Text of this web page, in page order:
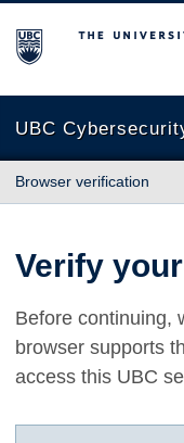
The University of
UBC
Browser verification
Verify
Before continuing,
browser supports
access this UBC